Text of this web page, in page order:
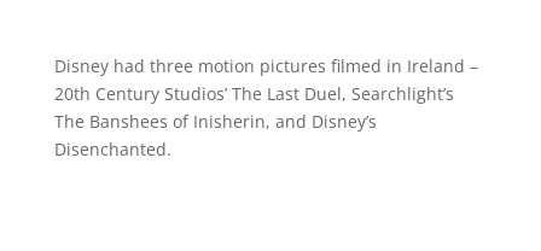
Disney had three motion pictures filmed in Ireland –
20th Century Studios’ The Last Duel, Searchlight’s
The Banshees of Inisherin, and Disney’s
Disenchanted.